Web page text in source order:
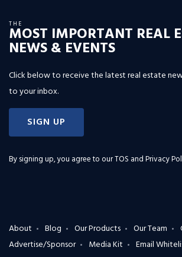
THE
MOST IMPORTANT REAL
NEWS & EVENTS
Click below to receive the latest real estate
to your inbox.
SIGN UP
By signing up, you agree to ourTOS and Privacy
About Blog Our Products Our Team
Advertise/Sponsor
Media Kit
Email